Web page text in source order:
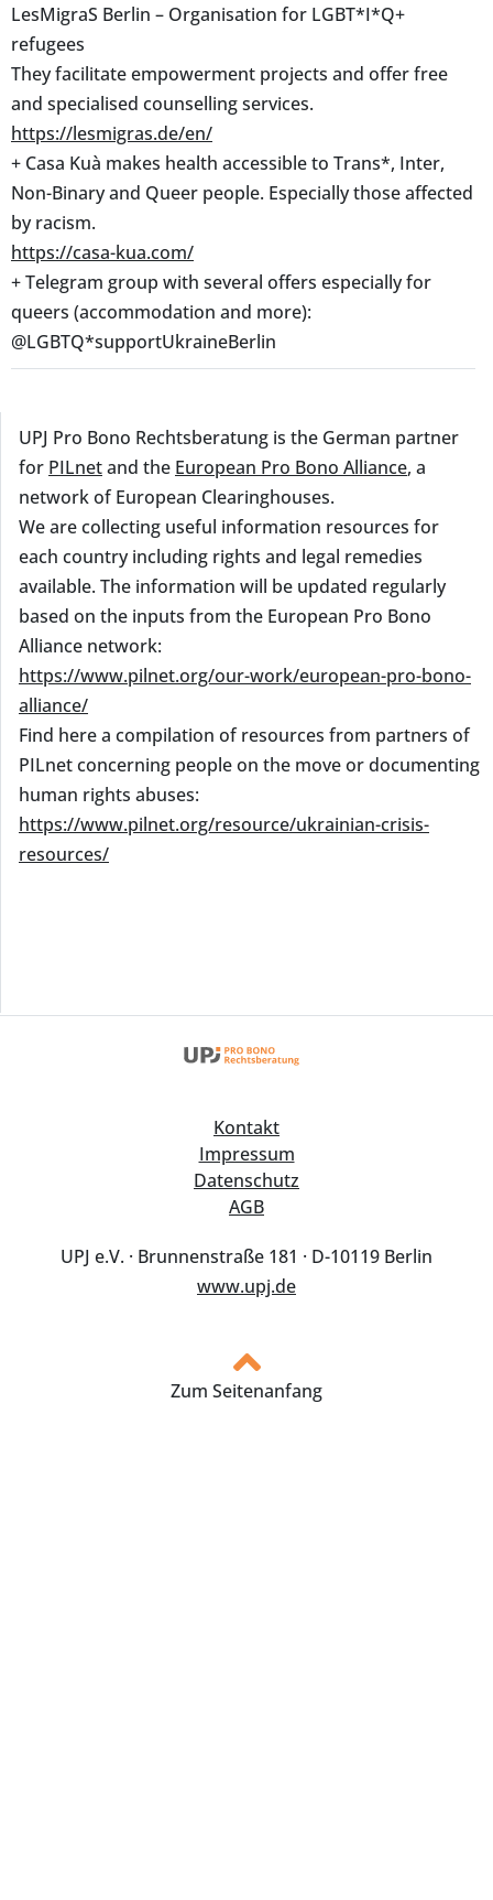
LesMigraS Berlin – Organisation for LGBT*I*Q+
refugees
They facilitate empowerment projects and offer free
and specialised counselling services.
https://lesmigras.de/en/
+ Casa Kuà makes health accessible to Trans*, Inter,
Non-Binary and Queer people. Especially those affected
by racism.
https://casa-kua.com/
+ Telegram group with several offers especially for
queers (accommodation and more):
@LGBTQ*supportUkraineBerlin
UPJ Pro Bono Rechtsberatung is the German partner
for PILnetand the European Pro Bono Alliance, a
network of European Clearinghouses.
We are collecting useful information resources for
each country including rights and legal remedies
available. The information will be updated regularly
based on the inputs from the European Pro Bono
Alliance network:
https://www.pilnet.org/our-work/european-pro-bono-
alliance/
Find here a compilation of resources from partners of
PILnet concerning people on the move or documenting
human rights abuses:
https://www.pilnet.org/resource/ukrainian-crisis-
resources/
Kontakt
Impressum
Datenschutz
AGB
UPJ e.V. · Brunnenstraße 181 · D-10119 Berlin
www.upj.de
Zum Seitenanfang